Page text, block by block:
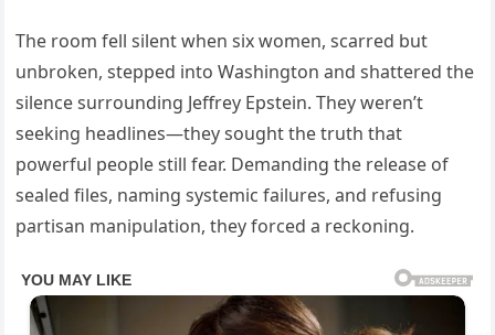
The room fell silent when six women, scarred but
unbroken, stepped into Washington and shattered the
silence surrounding Jeffrey Epstein. They weren’t
seeking headlines—they sought the truth that
powerful people still fear. Demanding the release of
sealed files, naming systemic failures, and refusing
partisan manipulation, they forced a reckoning.